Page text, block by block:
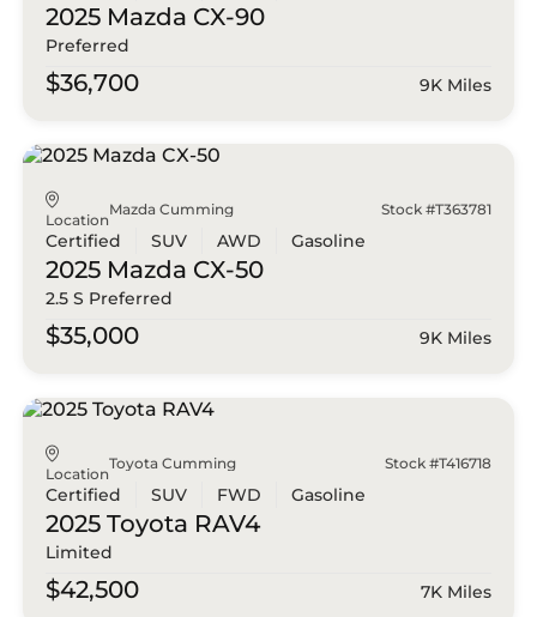
2025 Mazda CX-90
Preferred
$36,700 9K Miles
Location
Mazda Cumming Stock #T363781
Certified SUV AWD Gasoline
2025 Mazda CX-50
2.5 S Preferred
$35,000 9K Miles
Location
Toyota Cumming Stock #T416718
Certified SUV FWD Gasoline
2025 Toyota RAV4
Limited
$42,500 7K Miles